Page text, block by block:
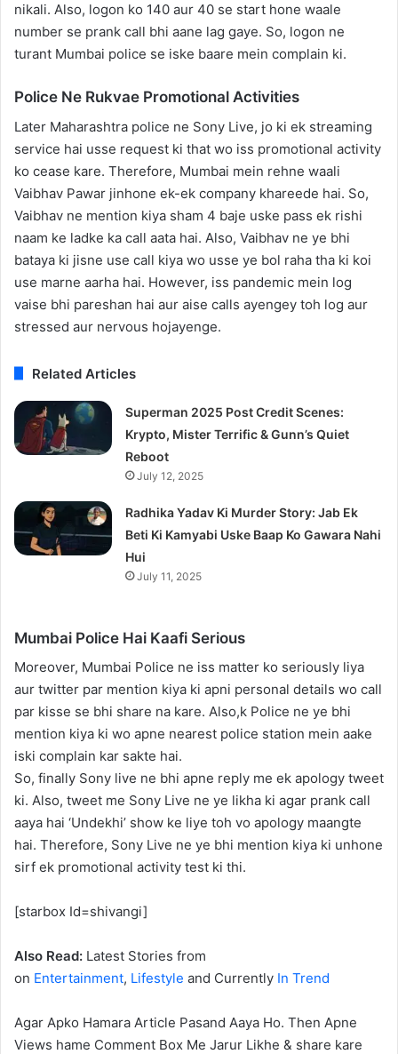
nikali. Also, logon ko 140 aur 40 se start hone waale
number se prank call bhi aane lag gaye. So, logon ne
turant Mumbai police se iske baare mein complain ki.
Police Ne Rukvae Promotional Activities
Later Maharashtra police ne Sony Live, jo ki ek streaming
service hai usse request ki that wo iss promotional activity
ko cease kare. Therefore, Mumbai mein rehne waali
Vaibhav Pawar jinhone ek-ek company khareede hai. So,
Vaibhav ne mention kiya sham 4 baje uske pass ek rishi
naam ke ladke ka call aata hai. Also, Vaibhav ne ye bhi
bataya ki jisne use call kiya wo usse ye bol raha tha ki koi
use marne aarha hai. However, iss pandemic mein log
vaise bhi pareshan hai aur aise calls ayengey toh log aur
stressed aur nervous hojayenge.
Related Articles
Superman 2025 Post Credit Scenes:
Krypto, Mister Terrific & Gunn’s Quiet
Reboot
July 12, 2025
Radhika Yadav Ki Murder Story: Jab Ek
Beti Ki Kamyabi Uske Baap Ko Gawara Nahi
Hui
July 11, 2025
Mumbai Police Hai Kaafi Serious
Moreover, Mumbai Police ne iss matter ko seriously liya
aur twitter par mention kiya ki apni personal details wo call
par kisse se bhi share na kare. Also,k Police ne ye bhi
mention kiya ki wo apne nearest police station mein aake
iski complain kar sakte hai.
So, finally Sony live ne bhi apne reply me ek apology tweet
ki. Also, tweet me Sony Live ne ye likha ki agar prank call
aaya hai ‘Undekhi’ show ke liye toh vo apology maangte
hai. Therefore, Sony Live ne ye bhi mention kiya ki unhone
sirf ek promotional activity test ki thi.
[starbox Id=shivangi]
Also Read: Latest Stories from
on Entertainment, Lifestyle and Currently In Trend
Agar Apko Hamara Article Pasand Aaya Ho. Then Apne
Views hame Comment Box Me Jarur Likhe & share kare